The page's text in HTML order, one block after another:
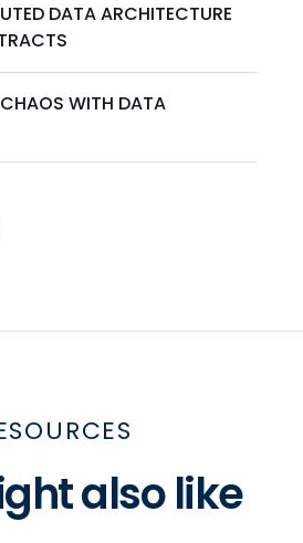
DATA ARCHITECTURE
WITH DATA
also like